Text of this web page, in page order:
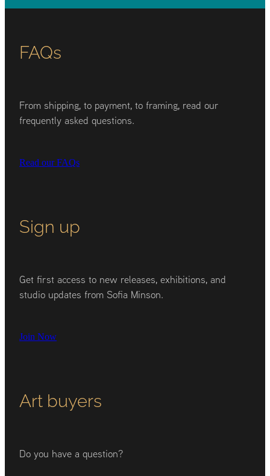
FAQs
From shipping, to payment, to framing, read our
frequently asked questions.
Read our FAQs
Sign up
Get first access to new releases, exhibitions, and
studio updates from Sofia Minson.
Join Now
Art buyers
Do you have a question?